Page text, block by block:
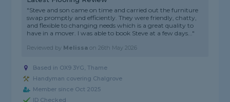
"Steve and son came on time and carried out the furniture
swap promptly and efficiently. They were friendly, chatty,
and flexible to changing needs which is a great quality to
have in a mover. I was able to book Steve at a few days..."
Reviewed by Melissa on26th May 2026
Based in OX9 3YG, Thame
Handyman covering Chalgrove
Member since Oct 2025
ID Checked